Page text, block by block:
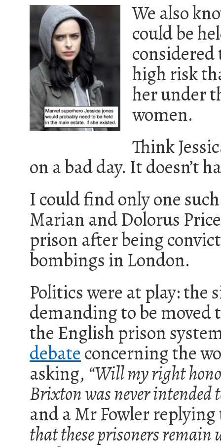
We also
could be
considered
high risk
her under
women.
Think
on a bad day. It doesn’t
I could find only one
Marian and Dolorus
prison after being
bombings in London.
Politics were at play: the
demanding to be
the English prison
debateconcerning the
asking, “Will my right
Brixton was never intended
and a Mr Fowler
that these prisoners